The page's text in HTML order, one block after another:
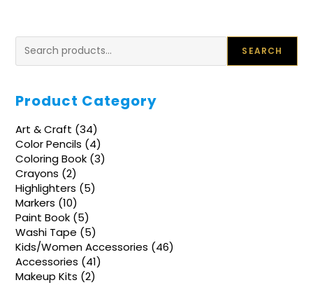
SEARCH
Product Category
Art & Craft 3434
products
Color Pencils 44
products
Coloring Book 33
Crayons 22
products
Highlighters 55
Markers 1010
products
Paint Book 55
products
Washi Tape 55
products
Kids/Women Accessories 4646
Accessories 4141
Makeup Kits 22